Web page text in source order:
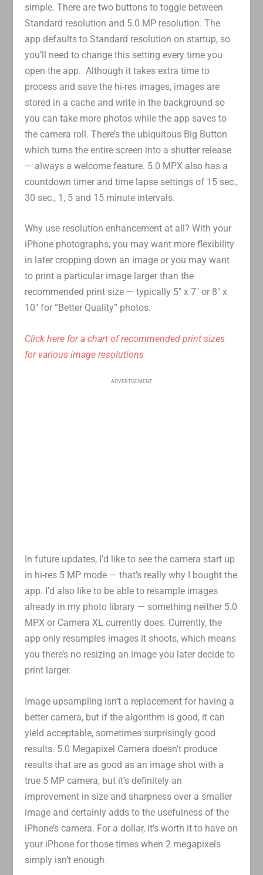
simple. There are two buttons to toggle between
Standard resolution and 5.0 MP resolution. The
app defaults to Standard resolution on startup, so
you’ll need to change this setting every time you
open the app. Although it takes extra time to
process and save the hi-res images, images are
stored in a cache and write in the background so
you can take more photos while the app saves to
the camera roll. There’s the ubiquitous Big Button
which turns the entire screen into a shutter release
— always a welcome feature. 5.0 MPX also has a
countdown timer and time lapse settings of 15 sec.,
30 sec., 1, 5 and 15 minute intervals.
Why use resolution enhancement at all? With your
iPhone photographs, you may want more flexibility
in later cropping down an image or you may want
to print a particular image larger than the
recommended print size — typically 5″ x 7″ or 8″ x
10″ for “Better Quality” photos.
Click here for a chart of recommended print sizes
for various image resolutions
ADVERTISEMENT
In future updates, I’d like to see the camera start up
in hi-res 5 MP mode — that’s really why I bought the
app. I’d also like to be able to resample images
already in my photo library — something neither 5.0
MPX or Camera XL currently does. Currently, the
app only resamples images it shoots, which means
you there’s no resizing an image you later decide to
print larger.
Image upsampling isn’t a replacement for having a
better camera, but if the algorithm is good, it can
yield acceptable, sometimes surprisingly good
results. 5.0 Megapixel Camera doesn’t produce
results that are as good as an image shot with a
true 5 MP camera, but it’s definitely an
improvement in size and sharpness over a smaller
image and certainly adds to the usefulness of the
iPhone’s camera. For a dollar, it’s worth it to have on
your iPhone for those times when 2 megapixels
simply isn’t enough.